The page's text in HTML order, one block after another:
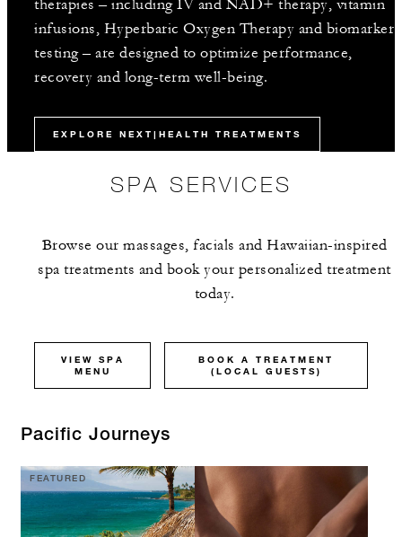
therapies – including IV and NAD+ therapy, vitamin
infusions, Hyperbaric Oxygen Therapy and biomarker
testing – are designed to optimize performance,
recovery and long-term well-being.
EXPLORE NEXT|HEALTH TREATMENTS
SPA SERVICES
Browse our massages, facials and Hawaiian-inspired
spa treatments and book your personalized treatment
today.
VIEW SPA
MENU
BOOK A TREATMENT
(LOCAL GUESTS)
Pacific Journeys
FEATURED